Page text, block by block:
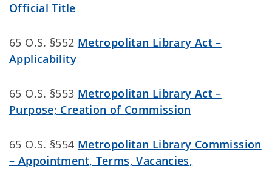
Official Title
65 O.S. §552 Metropolitan Library Act –
Applicability
65 O.S. §553 Metropolitan Library Act –
Purpose; Creation of Commission
65 O.S. §554 Metropolitan Library Commission
– Appointment, Terms, Vacancies,